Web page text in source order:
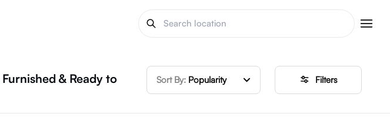
& Ready to
Sort By: Popularity Filters